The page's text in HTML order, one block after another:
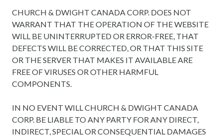
CHURCH & DWIGHT CANADA CORP. DOES NOT
WARRANT THAT THE OPERATION OF THE WEBSITE
WILL BE UNINTERRUPTED OR ERROR-FREE, THAT
DEFECTS WILL BE CORRECTED, OR THAT THIS SITE
OR THE SERVER THAT MAKES IT AVAILABLE ARE
FREE OF VIRUSES OR OTHER HARMFUL
COMPONENTS.
IN NO EVENT WILL CHURCH & DWIGHT CANADA
CORP. BE LIABLE TO ANY PARTY FOR ANY DIRECT,
INDIRECT, SPECIAL OR CONSEQUENTIAL DAMAGES